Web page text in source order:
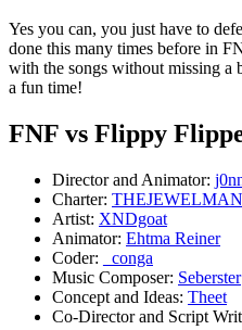
Yes you can, you just have to
done this many times before in
with the songs without missing a
a fun time!
FNF vs Flippy
Director and Animator:
Charter: THEJEWELMAN
Artist: XNDgoat
Animator: Ehtma Reiner
Coder:
_conga
Music Composer: Seberster
Concept and Ideas: Theet
Co-Director and Script